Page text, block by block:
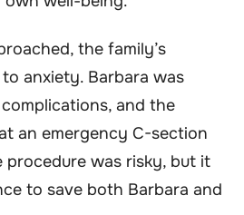
the family’s
anxiety. Barbara was
and the
an emergency C-section
procedure was risky, but it
to save both Barbara and